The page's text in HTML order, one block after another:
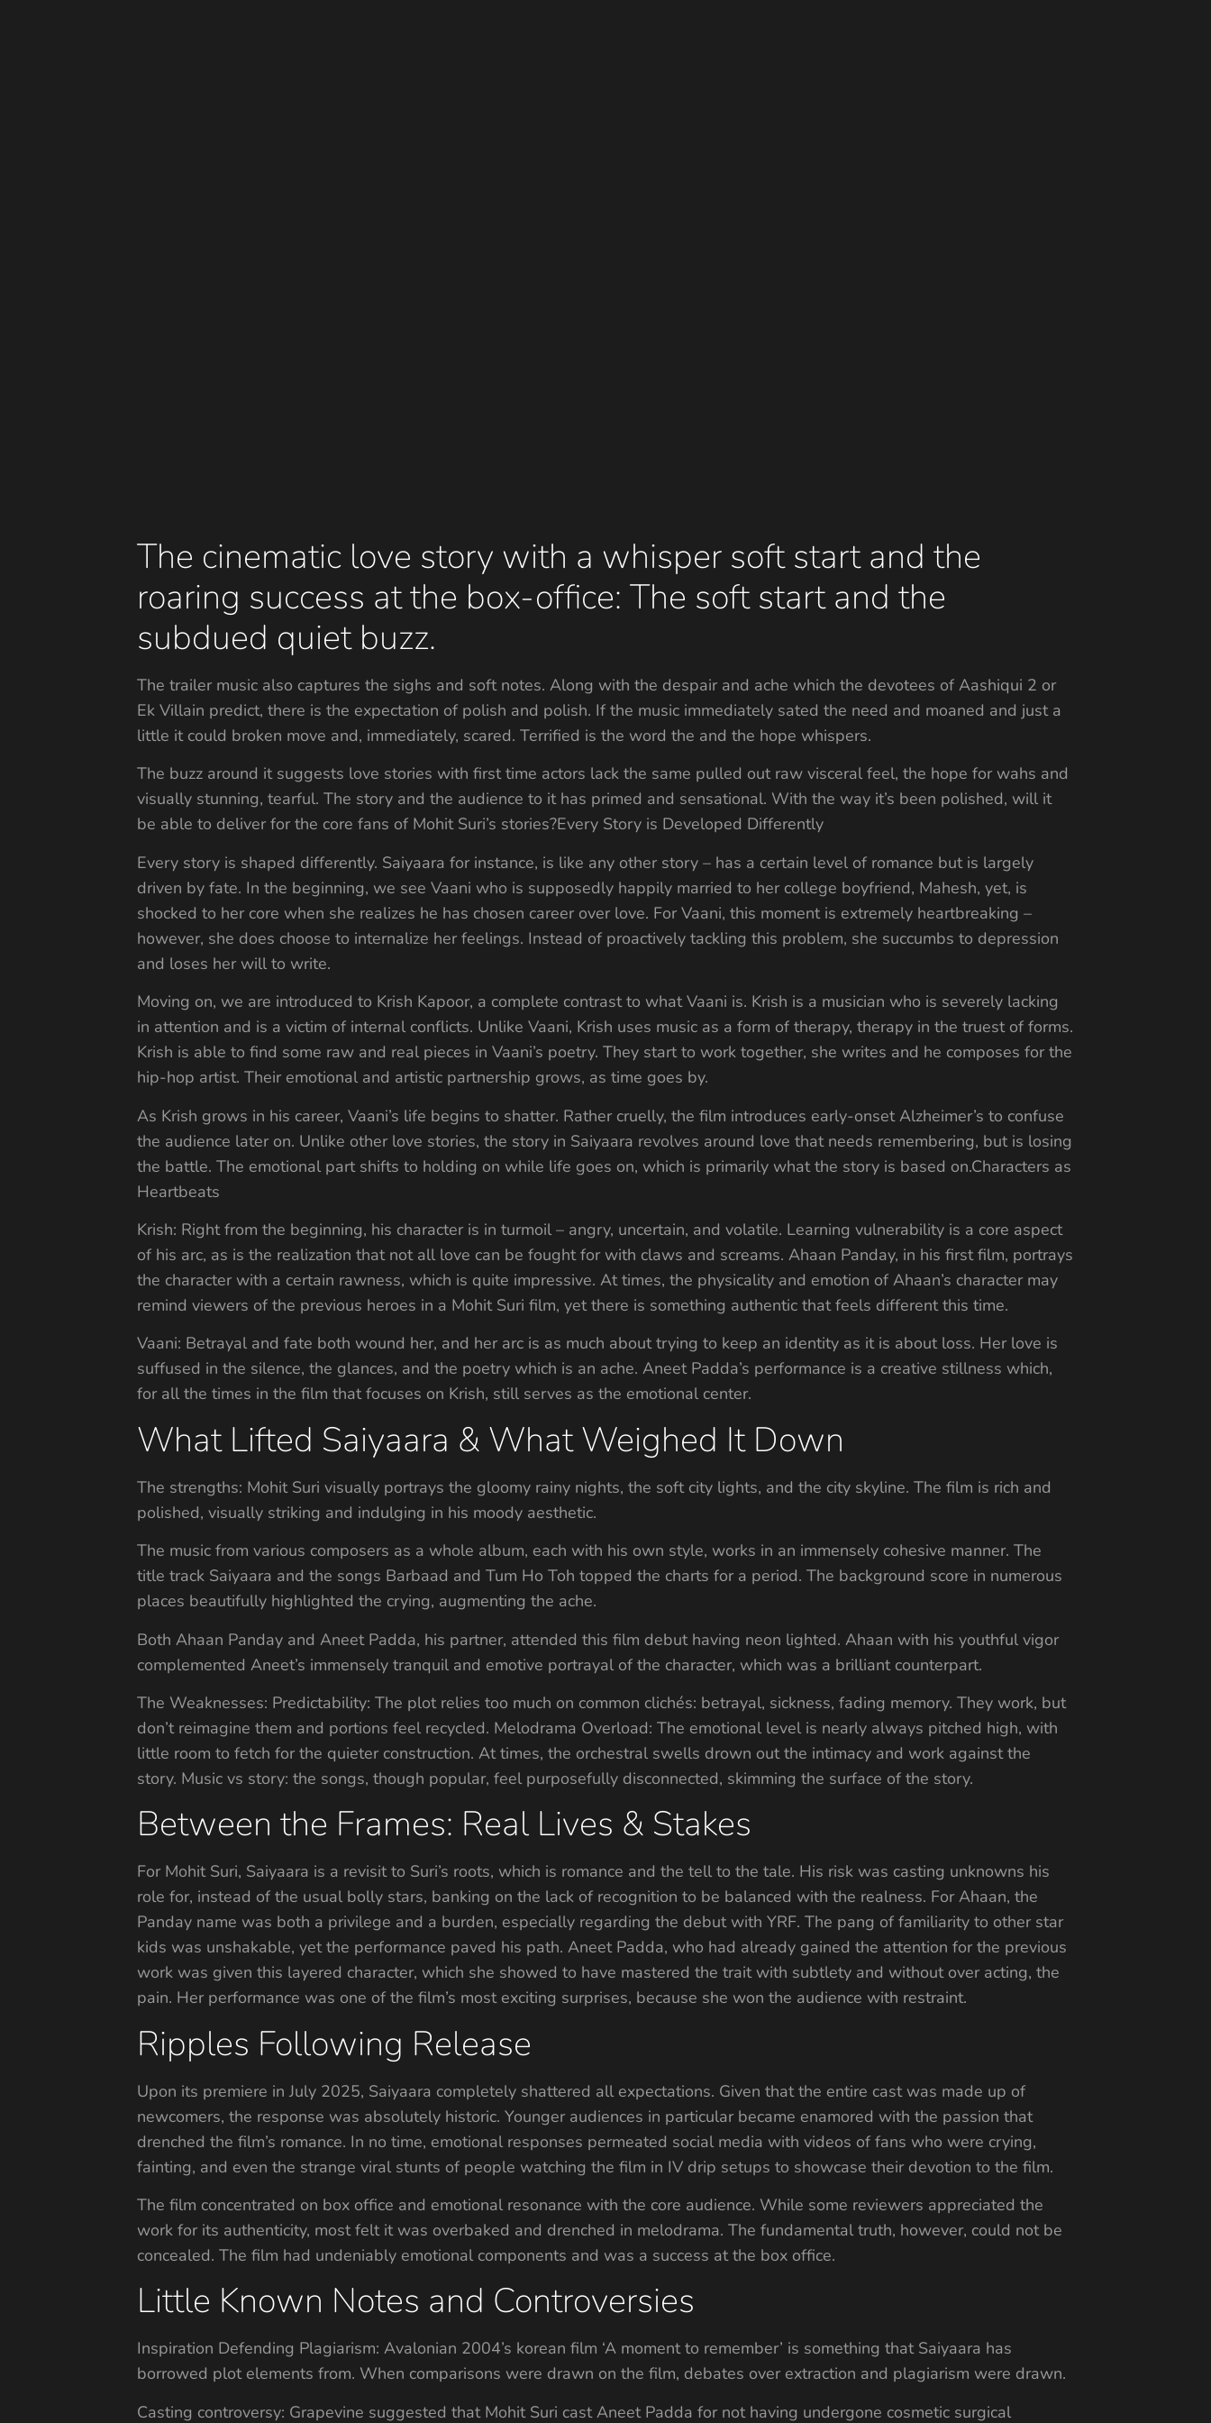
The cinematic love story with a whisper soft start and the
roaring success at the box-office: The soft start and the
subdued quiet buzz.
The trailer music also captures the sighs and soft notes. Along with the despair and ache which the devotees of Aashiqui 2 or
Ek Villain predict, there is the expectation of polish and polish. If the music immediately sated the need and moaned and just a
little it could broken move and, immediately, scared. Terrified is the word the and the hope whispers.
The buzz around it suggests love stories with first time actors lack the same pulled out raw visceral feel, the hope for wahs and
visually stunning, tearful. The story and the audience to it has primed and sensational. With the way it’s been polished, will it
be able to deliver for the core fans of Mohit Suri’s stories?Every Story is Developed Differently
Every story is shaped differently. Saiyaara for instance, is like any other story – has a certain level of romance but is largely
driven by fate. In the beginning, we see Vaani who is supposedly happily married to her college boyfriend, Mahesh, yet, is
shocked to her core when she realizes he has chosen career over love. For Vaani, this moment is extremely heartbreaking –
however, she does choose to internalize her feelings. Instead of proactively tackling this problem, she succumbs to depression
and loses her will to write.
Moving on, we are introduced to Krish Kapoor, a complete contrast to what Vaani is. Krish is a musician who is severely lacking
in attention and is a victim of internal conflicts. Unlike Vaani, Krish uses music as a form of therapy, therapy in the truest of forms.
Krish is able to find some raw and real pieces in Vaani’s poetry. They start to work together, she writes and he composes for the
hip-hop artist. Their emotional and artistic partnership grows, as time goes by.
As Krish grows in his career, Vaani’s life begins to shatter. Rather cruelly, the film introduces early-onset Alzheimer’s to confuse
the audience later on. Unlike other love stories, the story in Saiyaara revolves around love that needs remembering, but is losing
the battle. The emotional part shifts to holding on while life goes on, which is primarily what the story is based on.Characters as
Heartbeats
Krish: Right from the beginning, his character is in turmoil – angry, uncertain, and volatile. Learning vulnerability is a core aspect
of his arc, as is the realization that not all love can be fought for with claws and screams. Ahaan Panday, in his first film, portrays
the character with a certain rawness, which is quite impressive. At times, the physicality and emotion of Ahaan’s character may
remind viewers of the previous heroes in a Mohit Suri film, yet there is something authentic that feels different this time.
Vaani: Betrayal and fate both wound her, and her arc is as much about trying to keep an identity as it is about loss. Her love is
suffused in the silence, the glances, and the poetry which is an ache. Aneet Padda’s performance is a creative stillness which,
for all the times in the film that focuses on Krish, still serves as the emotional center.
What Lifted Saiyaara & What Weighed It Down
The strengths: Mohit Suri visually portrays the gloomy rainy nights, the soft city lights, and the city skyline. The film is rich and
polished, visually striking and indulging in his moody aesthetic.
The music from various composers as a whole album, each with his own style, works in an immensely cohesive manner. The
title track Saiyaara and the songs Barbaad and Tum Ho Toh topped the charts for a period. The background score in numerous
places beautifully highlighted the crying, augmenting the ache.
Both Ahaan Panday and Aneet Padda, his partner, attended this film debut having neon lighted. Ahaan with his youthful vigor
complemented Aneet’s immensely tranquil and emotive portrayal of the character, which was a brilliant counterpart.
The Weaknesses: Predictability: The plot relies too much on common clichés: betrayal, sickness, fading memory. They work, but
don’t reimagine them and portions feel recycled. Melodrama Overload: The emotional level is nearly always pitched high, with
little room to fetch for the quieter construction. At times, the orchestral swells drown out the intimacy and work against the
story. Music vs story: the songs, though popular, feel purposefully disconnected, skimming the surface of the story.
Between the Frames: Real Lives & Stakes
For Mohit Suri, Saiyaara is a revisit to Suri’s roots, which is romance and the tell to the tale. His risk was casting unknowns his
role for, instead of the usual bolly stars, banking on the lack of recognition to be balanced with the realness. For Ahaan, the
Panday name was both a privilege and a burden, especially regarding the debut with YRF. The pang of familiarity to other star
kids was unshakable, yet the performance paved his path. Aneet Padda, who had already gained the attention for the previous
work was given this layered character, which she showed to have mastered the trait with subtlety and without over acting, the
pain. Her performance was one of the film’s most exciting surprises, because she won the audience with restraint.
Ripples Following Release
Upon its premiere in July 2025, Saiyaara completely shattered all expectations. Given that the entire cast was made up of
newcomers, the response was absolutely historic. Younger audiences in particular became enamored with the passion that
drenched the film’s romance. In no time, emotional responses permeated social media with videos of fans who were crying,
fainting, and even the strange viral stunts of people watching the film in IV drip setups to showcase their devotion to the film.
The film concentrated on box office and emotional resonance with the core audience. While some reviewers appreciated the
work for its authenticity, most felt it was overbaked and drenched in melodrama. The fundamental truth, however, could not be
concealed. The film had undeniably emotional components and was a success at the box office.
Little Known Notes and Controversies
Inspiration Defending Plagiarism: Avalonian 2004’s korean film ‘A moment to remember’ is something that Saiyaara has
borrowed plot elements from. When comparisons were drawn on the film, debates over extraction and plagiarism were drawn.
Casting controversy: Grapevine suggested that Mohit Suri cast Aneet Padda for not having undergone cosmetic surgical